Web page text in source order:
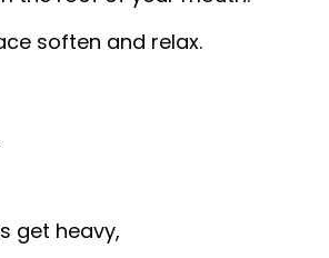
soften and relax.
get heavy,